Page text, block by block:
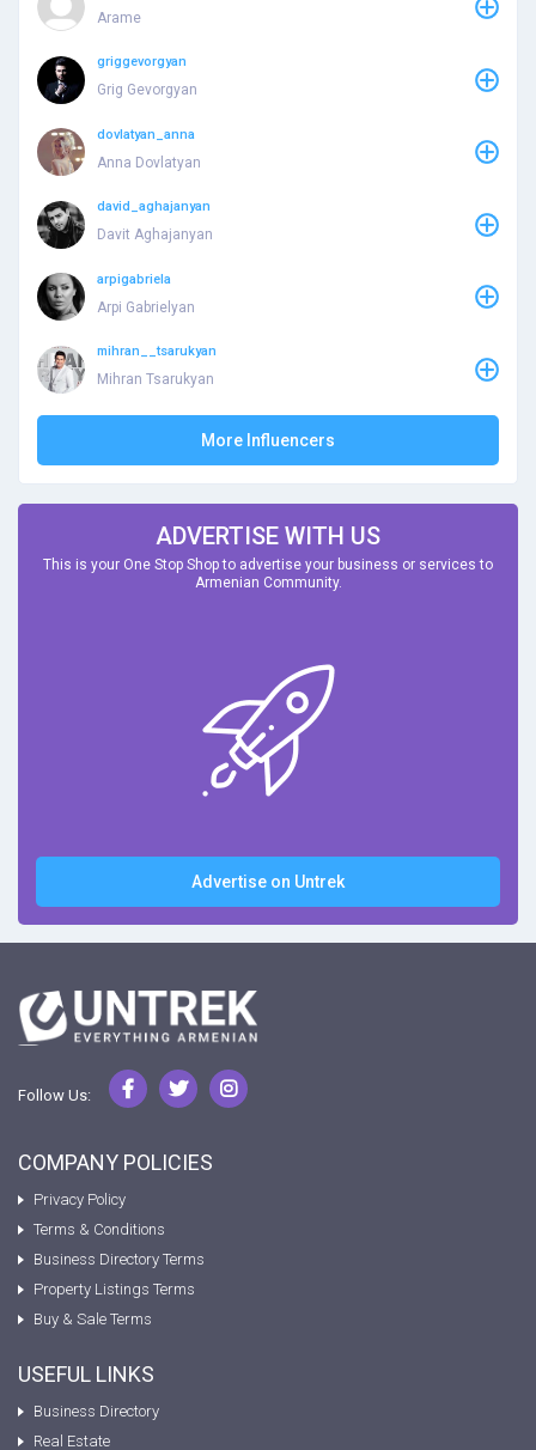
Arame
griggevorgyan
Grig Gevorgyan
dovlatyan_anna
Anna Dovlatyan
david_aghajanyan
Davit Aghajanyan
arpigabriela
Arpi Gabrielyan
mihran__tsarukyan
Mihran Tsarukyan
More Influencers
ADVERTISE WITH US
This is your One Stop Shop to advertise your business or services to
Armenian Community.
Advertise on Untrek
Follow Us:
COMPANY POLICIES
Privacy Policy
Terms & Conditions
Business Directory Terms
Property Listings Terms
Buy & Sale Terms
USEFUL LINKS
Business Directory
Real Estate